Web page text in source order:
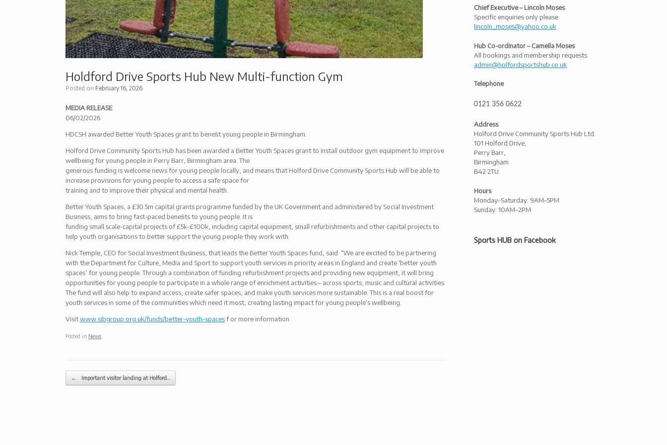
Holdford Drive Sports Hub New Multi-function Gym
Posted on February 16, 2026
MEDIA RELEASE
06/02/2026
HDCSH awarded Better Youth Spaces grant to beneﬁt young people in Birmingham.
Holford Drive Community Sports Hub has been awarded a Better Youth Spaces grant to install outdoor gym equipment to improve
wellbeing for young people in Perry Barr, Birmingham area. The
generous funding is welcome news for young people locally, and means that Holford Drive Community Sports Hub will be able to
increase provisions for young people to access a safe space for
training and to improve their physical and mental health.
Better Youth Spaces, a £30.5m capital grants programme funded by the UK Government and administered by Social Investment
Business, aims to bring fast-paced beneﬁts to young people. It is
funding small scale-capital projects of £5k-£100k, including capital equipment, small refurbishments and other capital projects to
help youth organisations to better support the young people they work with.
Nick Temple, CEO for Social Investment Business, that leads the Better Youth Spaces fund, said: “We are excited to be partnering
with the Department for Culture, Media and Sport to support youth services in priority areas in England and create ‘better youth
spaces’ for young people. Through a combination of funding refurbishment projects and providing new equipment, it will bring
opportunities for young people to participate in a whole range of enrichment activities – across sports, music and cultural activities.
The fund will also help to expand access, create safer spaces, and make youth services more sustainable. This is a real boost for
youth services in some of the communities which need it most, creating lasting impact for young people’s wellbeing.
Visitwww.sibgroup.org.uk/funds/better-youth-spacesf or more information.
Posted in News
Post navigation
← Important visitor landing at Holford…
Chief Executive – Lincoln Moses
Specific enquiries only please
lincoln_moses@yahoo.co.uk
Hub Co-ordinator – Camella Moses
All bookings and membership requests
admin@holfordsportshub.co.uk
Telephone
0121 356 0622
Address
Holford Drive Community Sports Hub Ltd.
101 Holford Drive,
Perry Barr,
Birmingham
B42 2TU
Hours
Monday–Saturday: 9AM–5PM
Sunday: 10AM–2PM
Sports HUB on Facebook